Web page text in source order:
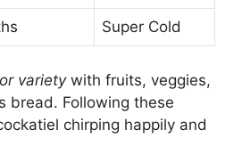
Super Cold
varietywith fruits, veggies,
bread. Following these
chirping happily and